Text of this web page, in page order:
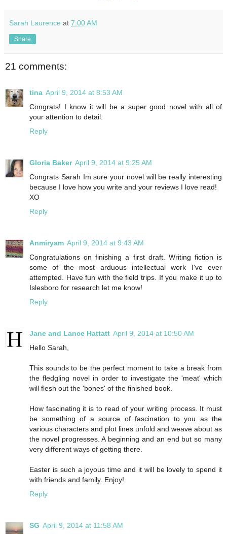
Sarah Laurence at 7:00 AM
Share
21 comments:
tina April 9, 2014 at 8:53 AM
Congrats! I know it will be a super good novel with all of
your attention to detail.
Reply
Gloria Baker April 9, 2014 at 9:25 AM
Congrats Sarah Im sure your novel will be really interesting
because I love how you write and your reviews I love read!
XO
Reply
Anmiryam April 9, 2014 at 9:43 AM
Congratulations on finishing a first draft. Writing fiction is
some of the most arduous intellectual work I've ever
attempted. Have fun with the field trips. If you make it up to
Islesboro for research let me know!
Reply
Jane and Lance Hattatt April 9, 2014 at 10:50 AM
Hello Sarah,
This sounds to be the perfect moment to take a break from
the fledgling novel in order to investigate the 'meat' which
will flesh out the 'bones' of the finished book.
How fascinating it is to read of your writing process. It must
be something of a source of fascination to you as the
various characters and plot lines unfold and weave about as
the novel progresses. A beginning and an end but so many
very different ways of getting there.
Easter is such a joyous time and it will be lovely to spend it
with friends and family. Enjoy!
Reply
SG April 9, 2014 at 11:58 AM